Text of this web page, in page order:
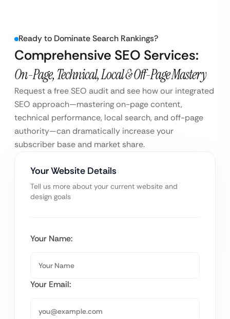
Ready to Dominate Search Rankings?
Comprehensive SEO Services:
On-Page, Technical, Local & Off-Page Mastery
Request a free SEO audit and see how our integrated
SEO approach—mastering on-page content,
technical performance, local search, and off-page
authority—can dramatically increase your
subscriber base and market share.
Your Website Details
Tell us more about your current website and
design goals
Your Name:
Your Email: